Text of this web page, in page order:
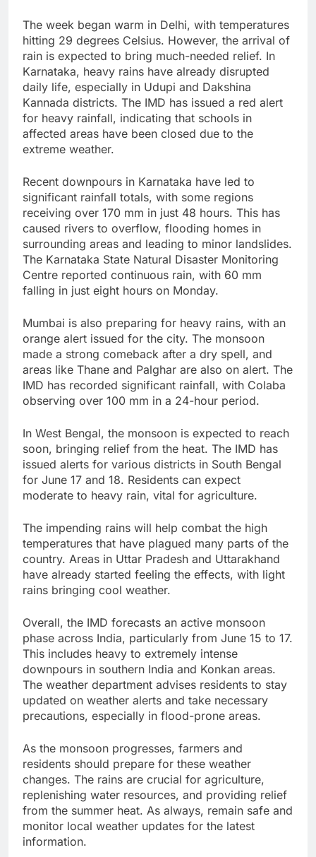
The week began warm in Delhi, with temperatures
hitting 29 degrees Celsius. However, the arrival of
rain is expected to bring much-needed relief. In
Karnataka, heavy rains have already disrupted
daily life, especially in Udupi and Dakshina
Kannada districts. The IMD has issued a red alert
for heavy rainfall, indicating that schools in
affected areas have been closed due to the
extreme weather.
Recent downpours in Karnataka have led to
significant rainfall totals, with some regions
receiving over 170 mm in just 48 hours. This has
caused rivers to overflow, flooding homes in
surrounding areas and leading to minor landslides.
The Karnataka State Natural Disaster Monitoring
Centre reported continuous rain, with 60 mm
falling in just eight hours on Monday.
Mumbai is also preparing for heavy rains, with an
orange alert issued for the city. The monsoon
made a strong comeback after a dry spell, and
areas like Thane and Palghar are also on alert. The
IMD has recorded significant rainfall, with Colaba
observing over 100 mm in a 24-hour period.
In West Bengal, the monsoon is expected to reach
soon, bringing relief from the heat. The IMD has
issued alerts for various districts in South Bengal
for June 17 and 18. Residents can expect
moderate to heavy rain, vital for agriculture.
The impending rains will help combat the high
temperatures that have plagued many parts of the
country. Areas in Uttar Pradesh and Uttarakhand
have already started feeling the effects, with light
rains bringing cool weather.
Overall, the IMD forecasts an active monsoon
phase across India, particularly from June 15 to 17.
This includes heavy to extremely intense
downpours in southern India and Konkan areas.
The weather department advises residents to stay
updated on weather alerts and take necessary
precautions, especially in flood-prone areas.
As the monsoon progresses, farmers and
residents should prepare for these weather
changes. The rains are crucial for agriculture,
replenishing water resources, and providing relief
from the summer heat. As always, remain safe and
monitor local weather updates for the latest
information.